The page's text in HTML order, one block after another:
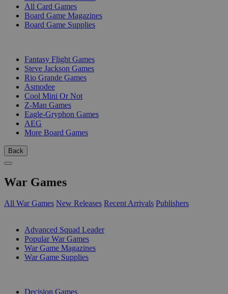
All Card Games
Board Game Magazines
Board Game Supplies
Fantasy Flight Games
Steve Jackson Games
Rio Grande Games
Asmodee
Cool Mini Or Not
Z-Man Games
Eagle-Gryphon Games
AEG
More Board Games
Back
War Games
All War Games New Releases Recent Arrivals Publishers
Advanced Squad Leader
Popular War Games
War Game Magazines
War Game Supplies
Decision Games